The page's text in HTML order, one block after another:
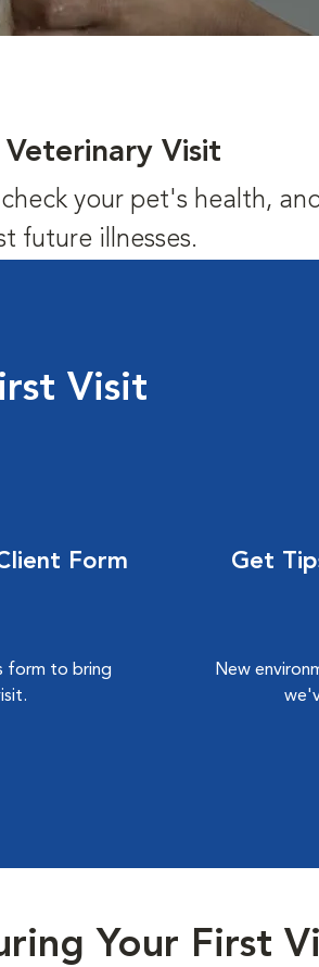
Visit
your pet's health,
future illnesses.
Visit
Form
form to bring
Get
New
Your First